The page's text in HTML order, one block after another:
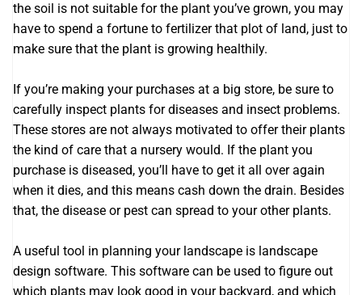
the soil is not suitable for the plant you’ve grown, you may
have to spend a fortune to fertilizer that plot of land, just to
make sure that the plant is growing healthily.
If you’re making your purchases at a big store, be sure to
carefully inspect plants for diseases and insect problems.
These stores are not always motivated to offer their plants
the kind of care that a nursery would. If the plant you
purchase is diseased, you’ll have to get it all over again
when it dies, and this means cash down the drain. Besides
that, the disease or pest can spread to your other plants.
A useful tool in planning your landscape is landscape
design software. This software can be used to figure out
which plants may look good in your backyard, and which